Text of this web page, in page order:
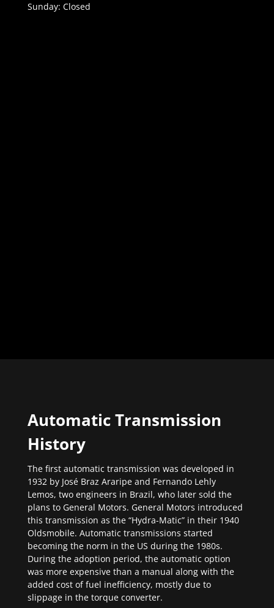
Sunday: Closed
Automatic Transmission
History
The first automatic transmission was developed in
1932 by José Braz Araripe and Fernando Lehly
Lemos, two engineers in Brazil, who later sold the
plans to General Motors. General Motors introduced
this transmission as the “Hydra-Matic” in their 1940
Oldsmobile. Automatic transmissions started
becoming the norm in the US during the 1980s.
During the adoption period, the automatic option
was more expensive than a manual along with the
added cost of fuel inefficiency, mostly due to
slippage in the torque converter.